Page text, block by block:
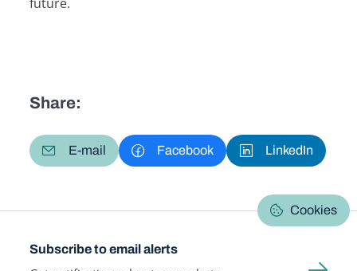
Share:
E-mail Facebook LinkedIn
Cookies
Subscribe to email alerts